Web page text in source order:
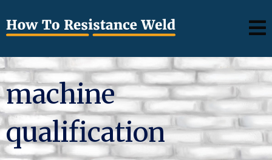
machine
qualification